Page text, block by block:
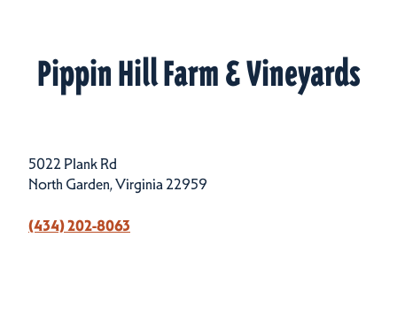
Pippin Hill Farm & Vineyards
5022 Plank Rd
North Garden, Virginia 22959
(434) 202-8063